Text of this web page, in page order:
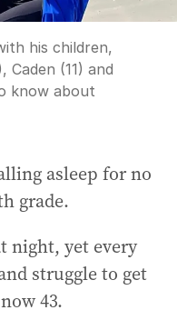
his children,
(11) and
know about
asleep for no
grade.
night, yet every
struggle to get
43.